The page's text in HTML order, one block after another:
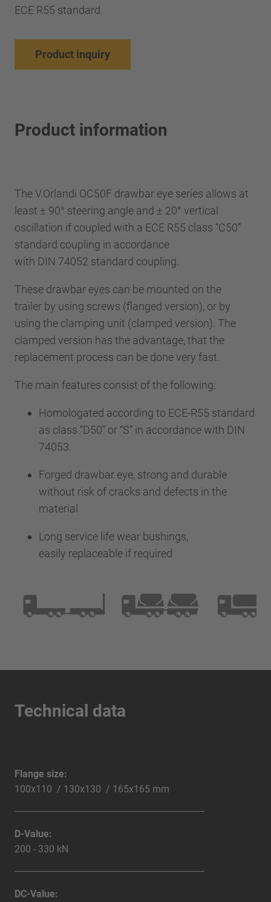
ECE R55 standard.
Product inquiry
Product information
The V.Orlandi OC50F drawbar eye series allows at
least ± 90° steering angle and ± 20° vertical
oscillation if coupled with a ECE R55 class “C50”
standard coupling in accordance
with DIN 74052 standard coupling.
These drawbar eyes can be mounted on the
trailer by using screws (flanged version), or by
using the clamping unit (clamped version). The
clamped version has the advantage, that the
replacement process can be done very fast.
The main features consist of the following:
Homologated according to ECE-R55 standard
as class “D50” or “S” in accordance with DIN
74053.
Forged drawbar eye, strong and durable
without risk of cracks and defects in the
material
Long service life wear bushings,
easily replaceable if required
Technical data
Flange size:
100x110 / 130x130 / 165x165 mm
D-Value:
200 - 330 kN
DC-Value: